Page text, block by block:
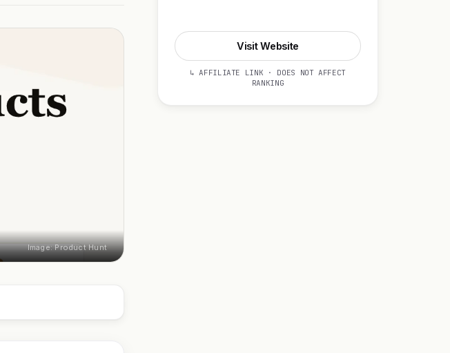
Image: Product Hunt
Visit Website
↳ AFFILIATE LINK · DOES NOT AFFECT
RANKING